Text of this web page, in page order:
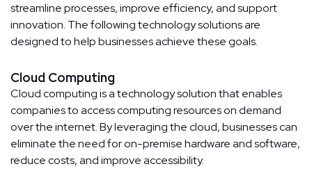
streamline processes, improve efficiency, and support
innovation. The following technology solutions are
designed to help businesses achieve these goals.
Cloud Computing
Cloud computing is a technology solution that enables
companies to access computing resources on demand
over the internet. By leveraging the cloud, businesses can
eliminate the need for on-premise hardware and software,
reduce costs, and improve accessibility.